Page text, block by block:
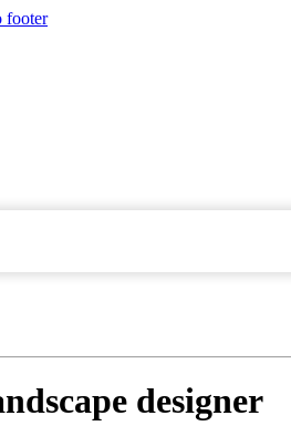
footer
designer